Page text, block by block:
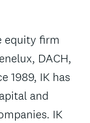
equity firm
DACH,
1989, IK has
and
IK